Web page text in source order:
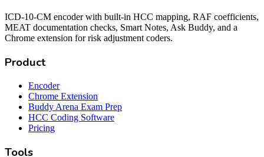
ICD-10-CM encoder with built-in HCC mapping, RAF coefficients,
MEAT documentation checks, Smart Notes, Ask Buddy, and a
Chrome extension for risk adjustment coders.
Product
Encoder
Chrome Extension
Buddy Arena Exam Prep
HCC Coding Software
Pricing
Tools